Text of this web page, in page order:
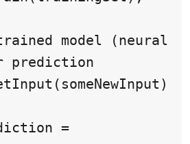
model (neural
prediction
=